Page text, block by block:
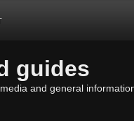
guides
and general